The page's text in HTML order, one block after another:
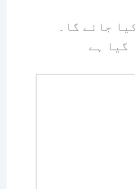
جائے گا۔
گیا ہے